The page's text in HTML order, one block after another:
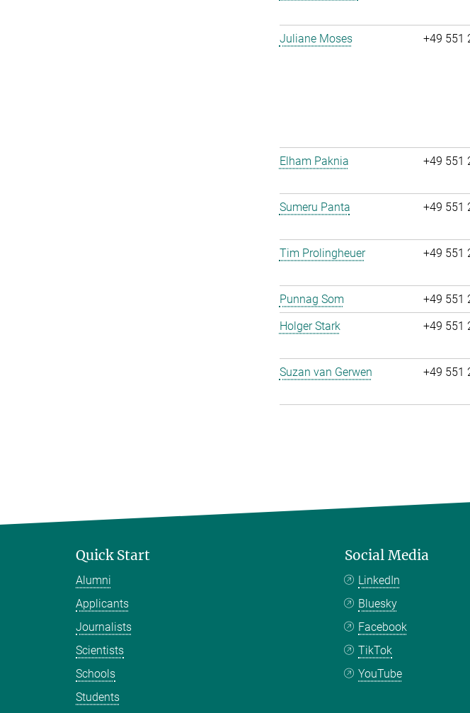
Juliane Moses
+49 551
Elham Paknia
+49 551
Sumeru Panta
+49 551
Tim Prolingheuer
+49 551
Punnag Som
+49 551
Holger Stark
+49 551
Suzan van Gerwen
+49 551
Quick Start
Alumni
Applicants
Journalists
Scientists
Schools
Students
Social Media
LinkedIn
Bluesky
Facebook
TikTok
YouTube